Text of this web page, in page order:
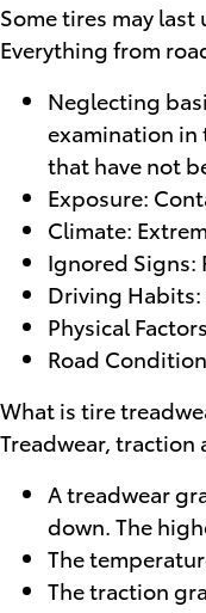
Some tires may
Everything from
Neglecting
examination in
that have not
Exposure:
Climate:
Ignored Signs:
Driving Habits:
Physical
Road
What is tire
Treadwear,
A treadwear
down. The
The
The traction